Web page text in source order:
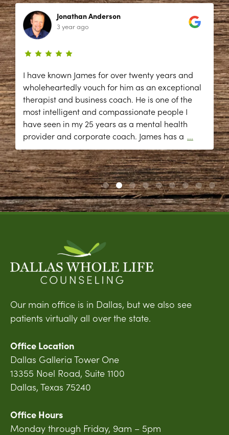
Jonathan Anderson
3 year ago
I have known James for over twenty years and
wholeheartedly vouch for him as an exceptional
therapist and business coach. He is one of the
most intelligent and compassionate people I
have seen in my 25 years as a mental health
provider and corporate coach. James has a ...
Our main office is in Dallas, but we also see
patients virtually all over the state.
Office Location
Dallas Galleria Tower One
13355 Noel Road, Suite 1100
Dallas, Texas 75240
Office Hours
Monday through Friday, 9am – 5pm